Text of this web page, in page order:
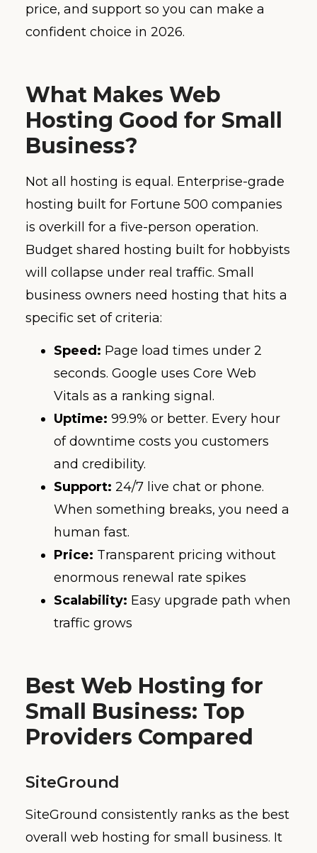
price, and support so you can make a
confident choice in 2026.
What Makes Web
Hosting Good for Small
Business?
Not all hosting is equal. Enterprise-grade
hosting built for Fortune 500 companies
is overkill for a five-person operation.
Budget shared hosting built for hobbyists
will collapse under real traffic. Small
business owners need hosting that hits a
specific set of criteria:
Speed: Page load times under 2
seconds. Google uses Core Web
Vitals as a ranking signal.
Uptime: 99.9% or better. Every hour
of downtime costs you customers
and credibility.
Support: 24/7 live chat or phone.
When something breaks, you need a
human fast.
Price: Transparent pricing without
enormous renewal rate spikes
Scalability: Easy upgrade path when
traffic grows
Best Web Hosting for
Small Business: Top
Providers Compared
SiteGround
SiteGround consistently ranks as the best
overall web hosting for small business. It